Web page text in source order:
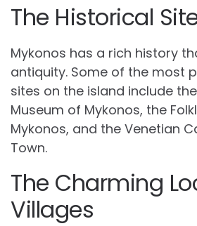
The Historical
Mykonos has a rich history
antiquity. Some of the most
sites on the island include
Museum of Mykonos, the
Mykonos, and the Venetian
Town.
The Charming
Villages